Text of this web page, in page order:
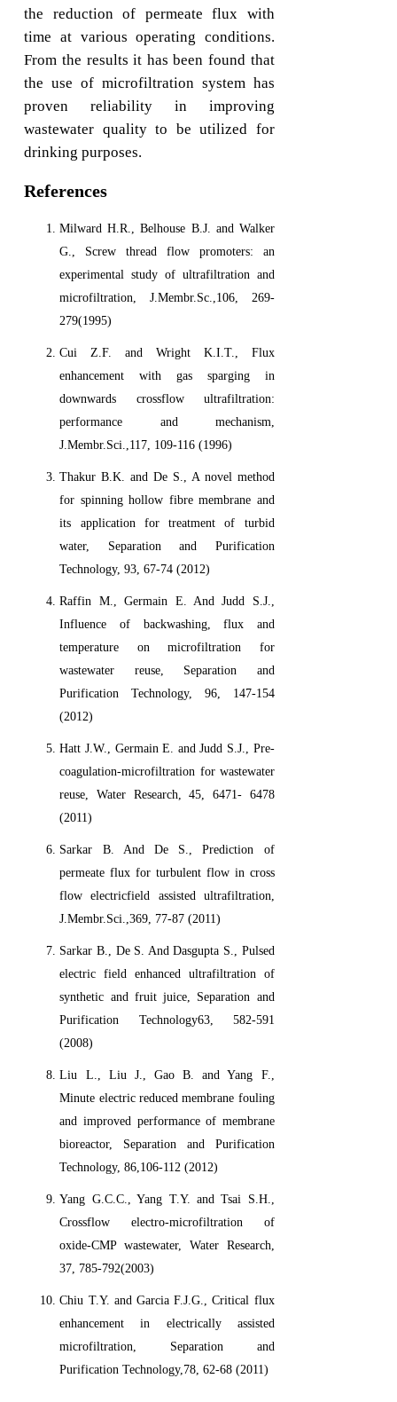
the reduction of permeate flux with
time at various operating conditions.
From the results it has been found that
the use of microfiltration system has
proven reliability in improving
wastewater quality to be utilized for
drinking purposes.
References
Milward H.R., Belhouse B.J. and Walker
G., Screw thread flow promoters: an
experimental study of ultrafiltration and
microfiltration, J.Membr.Sc.,106, 269-
279(1995)
Cui Z.F. and Wright K.I.T., Flux
enhancement with gas sparging in
downwards crossflow ultrafiltration:
performance and mechanism,
J.Membr.Sci.,117, 109-116 (1996)
Thakur B.K. and De S., A novel method
for spinning hollow fibre membrane and
its application for treatment of turbid
water, Separation and Purification
Technology, 93, 67-74 (2012)
Raffin M., Germain E. And Judd S.J.,
Influence of backwashing, flux and
temperature on microfiltration for
wastewater reuse, Separation and
Purification Technology, 96, 147-154
(2012)
Hatt J.W., Germain E. and Judd S.J., Pre-
coagulation-microfiltration for wastewater
reuse, Water Research, 45, 6471- 6478
(2011)
Sarkar B. And De S., Prediction of
permeate flux for turbulent flow in cross
flow electricfield assisted ultrafiltration,
J.Membr.Sci.,369, 77-87 (2011)
Sarkar B., De S. And Dasgupta S., Pulsed
electric field enhanced ultrafiltration of
synthetic and fruit juice, Separation and
Purification Technology63, 582-591
(2008)
Liu L., Liu J., Gao B. and Yang F.,
Minute electric reduced membrane fouling
and improved performance of membrane
bioreactor, Separation and Purification
Technology, 86,106-112 (2012)
Yang G.C.C., Yang T.Y. and Tsai S.H.,
Crossflow electro-microfiltration of
oxide-CMP wastewater, Water Research,
37, 785-792(2003)
Chiu T.Y. and Garcia F.J.G., Critical flux
enhancement in electrically assisted
microfiltration, Separation and
Purification Technology,78, 62-68 (2011)